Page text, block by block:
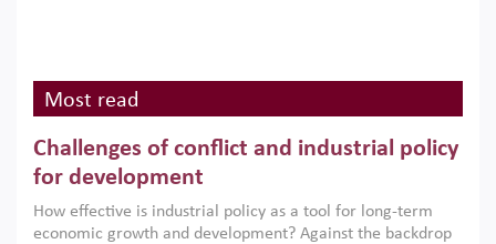
Most read
Challenges of conflict and industrial policy
for development
How effective is industrial policy as a tool for long-term
economic growth and development? Against the backdrop